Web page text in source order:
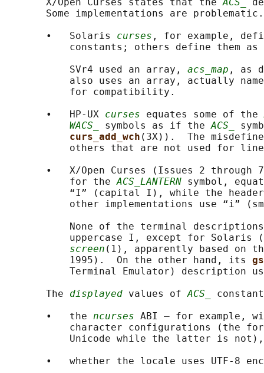
       X/Open Curses states that the
ACS_
       Some implementations are problematic.
       •   Solaris
curses , for example,
constants; others define them as
           SVr4 used an array,
acs_map , as
also uses an array, actually
           for compatibility.
       •   HP-UX
curses equates some of the
WACS_
symbols as if the ACS_
curs_add_wch (3X)).  The
others that are not used for
•   X/Open Curses (Issues 2 through
           for the
ACS_LANTERN symbol,
“I” (capital I), while the
other implementations use “i”
None of the terminal
uppercase I, except for Solaris
screen (1), apparently based on
           1995).  On the other hand, its
Terminal Emulator) description
       The
displayed values of ACS_
       •   the
ncurses ABI — for example,
character configurations (the
Unicode while the latter is
•   whether the locale uses UTF-8